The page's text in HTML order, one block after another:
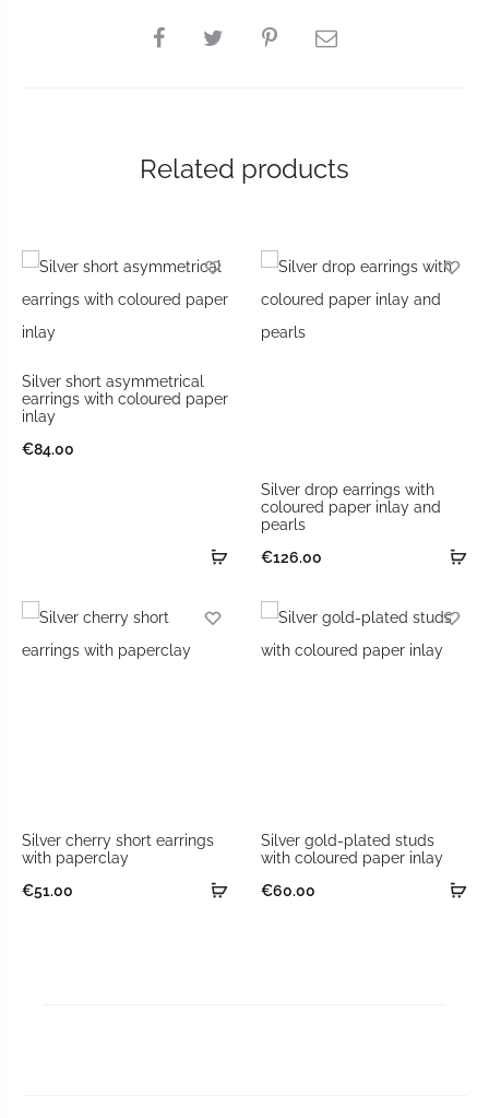
Related products
Silver short asymmetrical
earrings with coloured paper
inlay
€84.00
Silver drop earrings with
coloured paper inlay and
pearls
€126.00
Silver cherry short earrings
with paperclay
€51.00
Silver gold-plated studs
with coloured paper inlay
€60.00